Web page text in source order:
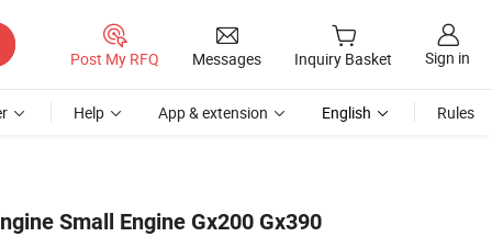
Post My RFQ Messages Inquiry Basket Sign in
Help App & extension English Rules
Small Engine Gx200 Gx390